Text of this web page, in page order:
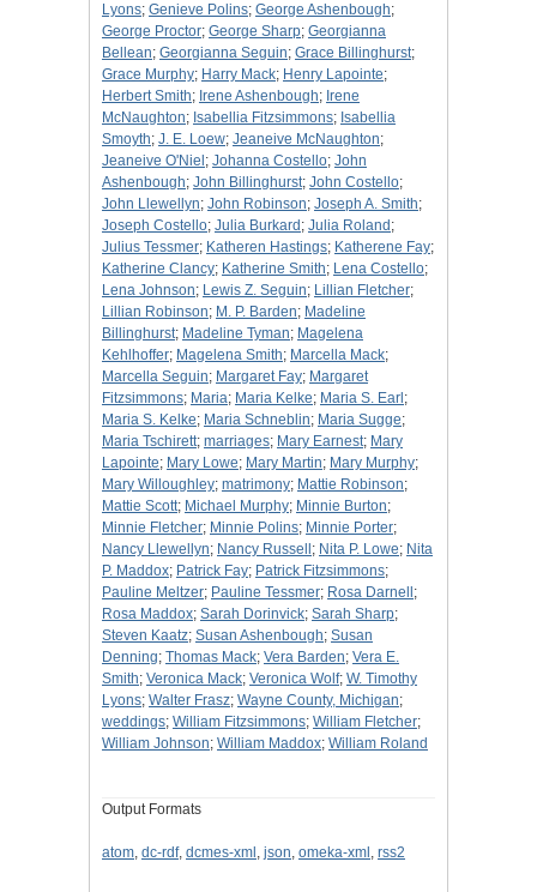
Lyons; Genieve Polins; George Ashenbough;
George Proctor; George Sharp; Georgianna
Bellean; Georgianna Seguin; Grace Billinghurst;
Grace Murphy; Harry Mack; Henry Lapointe;
Herbert Smith; Irene Ashenbough; Irene
McNaughton; Isabellia Fitzsimmons; Isabellia
Smoyth; J. E. Loew; Jeaneive McNaughton;
Jeaneive O'Niel ; Johanna Costello; John
Ashenbough; John Billinghurst; John Costello;
John Llewellyn; John Robinson; Joseph A. Smith;
Joseph Costello; Julia Burkard ; Julia Roland ;
Julius Tessmer; Katheren Hastings; Katherene Fay;
Katherine Clancy; Katherine Smith; Lena Costello;
Lena Johnson; Lewis Z. Seguin; Lillian Fletcher;
Lillian Robinson; M. P. Barden; Madeline
Billinghurst; Madeline Tyman; Magelena
Kehlhoffer; Magelena Smith; Marcella Mack;
Marcella Seguin; Margaret Fay; Margaret
Fitzsimmons; Maria; Maria Kelke; Maria S. Earl ;
Maria S. Kelke; Maria Schneblin; Maria Sugge;
Maria Tschirett; marriages; Mary Earnest; Mary
Lapointe; Mary Lowe; Mary Martin; Mary Murphy;
Mary Willoughley; matrimony; Mattie Robinson;
Mattie Scott; Michael Murphy; Minnie Burton;
Minnie Fletcher; Minnie Polins; Minnie Porter;
Nancy Llewellyn; Nancy Russell ; Nita P. Lowe; Nita
P. Maddox; Patrick Fay; Patrick Fitzsimmons;
Pauline Meltzer; Pauline Tessmer; Rosa Darnell ;
Rosa Maddox; Sarah Dorinvick; Sarah Sharp;
Steven Kaatz; Susan Ashenbough; Susan
Denning; Thomas Mack; Vera Barden; Vera E.
Smith; Veronica Mack; Veronica Wolf; W. Timothy
Lyons; Walter Frasz; Wayne County, Michigan;
weddings; William Fitzsimmons; William Fletcher;
William Johnson; William Maddox; William Roland
Output Formats
atom, dc-rdf, dcmes-xml , json, omeka-xml , rss2